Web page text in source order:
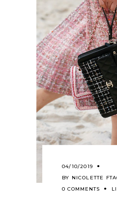
04/10/2019
BY NICOLETTE
0 COMMENTS